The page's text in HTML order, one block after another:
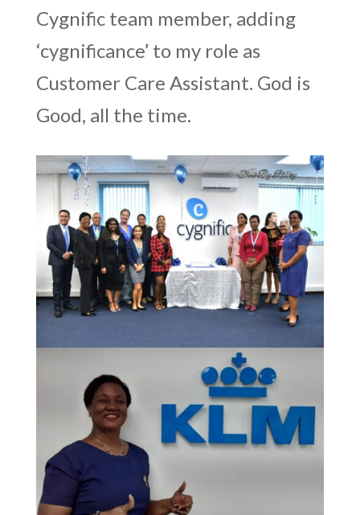
Cygnific team member, adding
‘cygnificance’ to my role as
Customer Care Assistant. God is
Good, all the time.